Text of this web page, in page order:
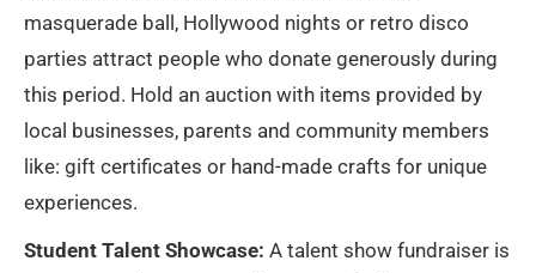
masquerade ball, Hollywood nights or retro disco
parties attract people who donate generously during
this period. Hold an auction with items provided by
local businesses, parents and community members
like: gift certificates or hand-made crafts for unique
experiences.
Student Talent Showcase: A talent show fundraiser is